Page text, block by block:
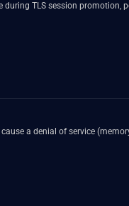
TLS session promotion,
a denial of service